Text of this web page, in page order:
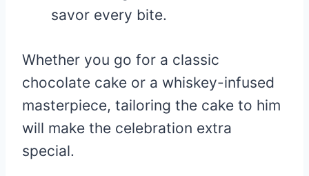
savor every bite.
Whether you go for a classic
chocolate cake or a whiskey-infused
masterpiece, tailoring the cake to him
will make the celebration extra
special.